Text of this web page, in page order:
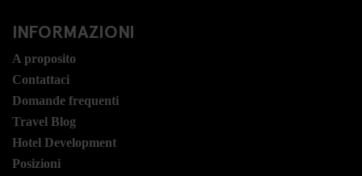
INFORMAZIONI
A proposito
Contattaci
Domande frequenti
Travel Blog
Hotel Development
Posizioni